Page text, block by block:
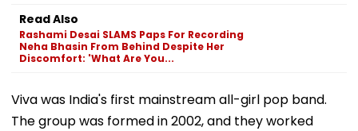
Read Also
Rashami Desai SLAMS Paps For Recording
Neha Bhasin From Behind Despite Her
Discomfort: 'What Are You...
Viva was India's first mainstream all-girl pop band.
The group was formed in 2002, and they worked